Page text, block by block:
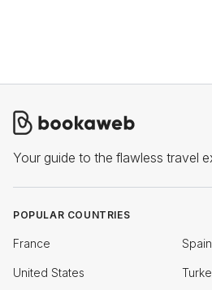
Your guide to the flawless travel
POPULAR COUNTRIES
France Spain
United States